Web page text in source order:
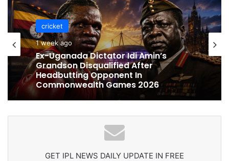
cricket
1 week ago
Ex-Uganada Dictator Idi Amin’s
Grandson Disqualified After
Headbutting Opponent In
Commonwealth Games 2026
cricket
1 week ago
Celebration Backfires! ICC Punishes
Pakistan Players After Trinidad Test
GET IPL NEWS DAILY UPDATE IN FREE